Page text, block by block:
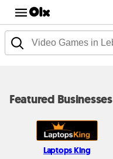
Featured Businesses
Laptops King